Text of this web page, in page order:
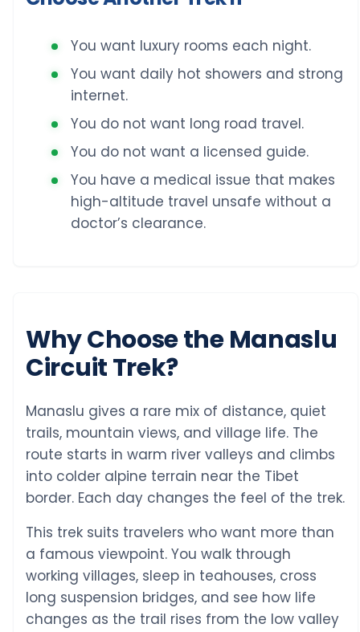
You want luxury rooms each night.
You want daily hot showers and strong
internet.
You do not want long road travel.
You do not want a licensed guide.
You have a medical issue that makes
high-altitude travel unsafe without a
doctor’s clearance.
Why Choose the Manaslu
Circuit Trek?
Manaslu gives a rare mix of distance, quiet
trails, mountain views, and village life. The
route starts in warm river valleys and climbs
into colder alpine terrain near the Tibet
border. Each day changes the feel of the trek.
This trek suits travelers who want more than
a famous viewpoint. You walk through
working villages, sleep in teahouses, cross
long suspension bridges, and see how life
changes as the trail rises from the low valley